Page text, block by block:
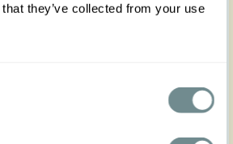
they’ve collected from your use
gem
it is a fresh alternative to stay
breeze at bay. From our SS23
Queen of England,